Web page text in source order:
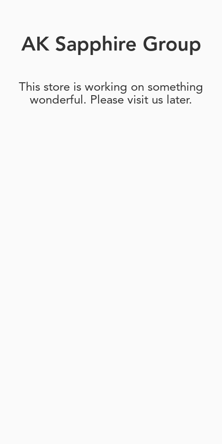
AK Sapphire Group
This store is working on something
wonderful. Please visit us later.